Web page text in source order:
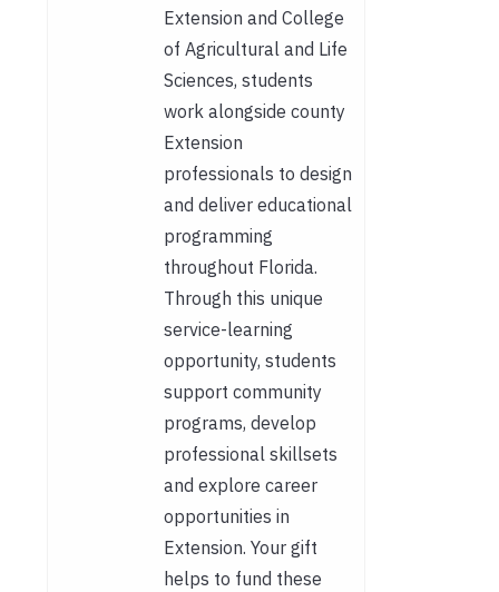
Extension and College
of Agricultural and Life
Sciences, students
work alongside county
Extension
professionals to design
and deliver educational
programming
throughout Florida.
Through this unique
service-learning
opportunity, students
support community
programs, develop
professional skillsets
and explore career
opportunities in
Extension. Your gift
helps to fund these